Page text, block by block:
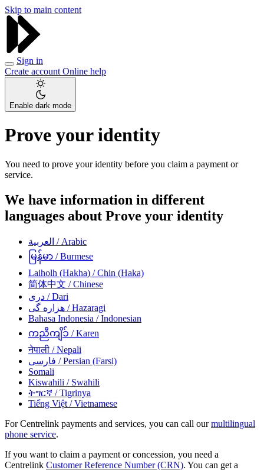
Skip to main content
Sign in
Create account Online help
Enable dark mode
Prove your identity
You need to prove your identity before you claim a payment or
service.
We have information in different
languages about Prove your identity
العربية / Arabic
မြန်မာ / Burmese
Laiholh (Hakha) / Chin (Haka)
简体中文 / Chinese
دری / Dari
هزاره گی / Hazaragi
Bahasa Indonesia / Indonesian
ကညီကျိၥ် / Karen
नेपाली / Nepali
فارسی / Persian (Farsi)
Somali
Kiswahili / Swahili
ትግርኛ / Tigrinya
Tiếng Việt / Vietnamese
For Centrelink payments and services, you can call ourmultilingual
phone service.
If you want to claim a payment or concession, you need a
Centrelink Customer Reference Number (CRN). You can get a